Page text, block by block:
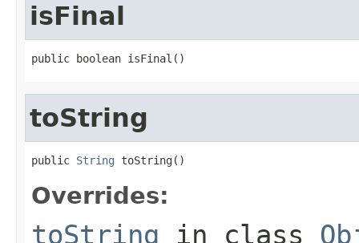
isFinal
public boolean isFinal()
toString
public String toString()
Overrides:
toString in class